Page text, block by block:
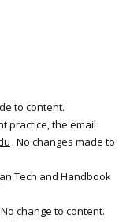
to content.
practice, the email
. No changes made to
Tech and Handbook
change to content.